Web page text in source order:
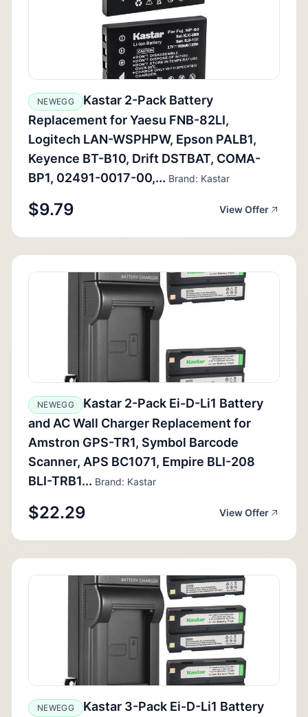
NEWEGG
Kastar 2-Pack Battery
Replacement for Yaesu FNB-82LI,
Logitech LAN-WSPHPW, Epson PALB1,
Keyence BT-B10, Drift DSTBAT, COMA-
BP1, 02491-0017-00,... Brand: Kastar
$9.79 View Offer
NEWEGG
Kastar 2-Pack Ei-D-Li1 Battery
and AC Wall Charger Replacement for
Amstron GPS-TR1, Symbol Barcode
Scanner, APS BC1071, Empire BLI-208
BLI-TRB1... Brand: Kastar
$22.29 View Offer
NEWEGG Kastar 3-Pack Ei-D-Li1 Battery